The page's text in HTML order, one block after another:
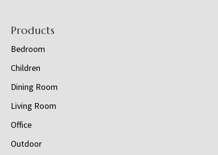
Footer
Products
Bedroom
Children
Dining Room
Living Room
Office
Outdoor